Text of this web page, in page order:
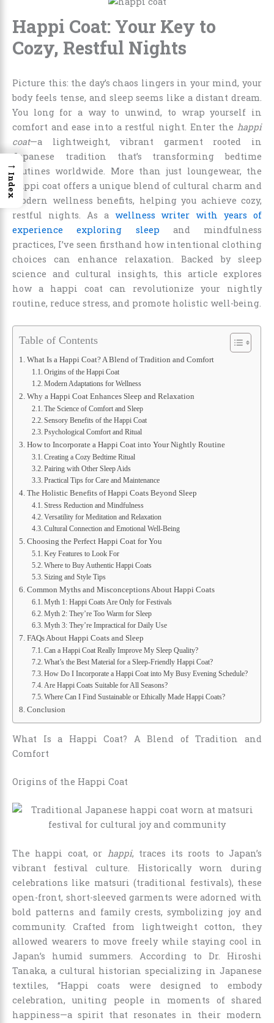
Happi Coat: Your Key to
Cozy, Restful Nights
Picture this: the day’s chaos lingers in your mind, your
body feels tense, and sleep seems like a distant dream.
You long for a way to unwind, to wrap yourself in
comfort and ease into a restful night. Enter the happi
coat—a lightweight, vibrant garment rooted in
Japanese tradition that’s transforming bedtime
routines worldwide. More than just loungewear, the
happi coat offers a unique blend of cultural charm and
modern wellness benefits, helping you achieve cozy,
restful nights. As a wellness writer with years of
experience exploring sleep and mindfulness
practices, I’ve seen firsthand how intentional clothing
choices can enhance relaxation. Backed by sleep
science and cultural insights, this article explores
how a happi coat can revolutionize your nightly
routine, reduce stress, and promote holistic well-being.
Table of Contents
What Is a Happi Coat? A Blend of Tradition and Comfort
Origins of the Happi Coat
Modern Adaptations for Wellness
Why a Happi Coat Enhances Sleep and Relaxation
The Science of Comfort and Sleep
Sensory Benefits of the Happi Coat
Psychological Comfort and Ritual
How to Incorporate a Happi Coat into Your Nightly Routine
Creating a Cozy Bedtime Ritual
Pairing with Other Sleep Aids
Practical Tips for Care and Maintenance
The Holistic Benefits of Happi Coats Beyond Sleep
Stress Reduction and Mindfulness
Versatility for Meditation and Relaxation
Cultural Connection and Emotional Well-Being
Choosing the Perfect Happi Coat for You
Key Features to Look For
Where to Buy Authentic Happi Coats
Sizing and Style Tips
Common Myths and Misconceptions About Happi Coats
Myth 1: Happi Coats Are Only for Festivals
Myth 2: They’re Too Warm for Sleep
Myth 3: They’re Impractical for Daily Use
FAQs About Happi Coats and Sleep
Can a Happi Coat Really Improve My Sleep Quality?
What’s the Best Material for a Sleep-Friendly Happi Coat?
How Do I Incorporate a Happi Coat into My Busy Evening Schedule?
Are Happi Coats Suitable for All Seasons?
Where Can I Find Sustainable or Ethically Made Happi Coats?
Conclusion
What Is a Happi Coat? A Blend of Tradition and
Comfort
Origins of the Happi Coat
The happi coat, or happi, traces its roots to Japan’s
vibrant festival culture. Historically worn during
celebrations like matsuri (traditional festivals), these
open-front, short-sleeved garments were adorned with
bold patterns and family crests, symbolizing joy and
community. Crafted from lightweight cotton, they
allowed wearers to move freely while staying cool in
Japan’s humid summers. According to Dr. Hiroshi
Tanaka, a cultural historian specializing in Japanese
textiles, “Happi coats were designed to embody
celebration, uniting people in moments of shared
happiness—a spirit that resonates in their modern
→
Index